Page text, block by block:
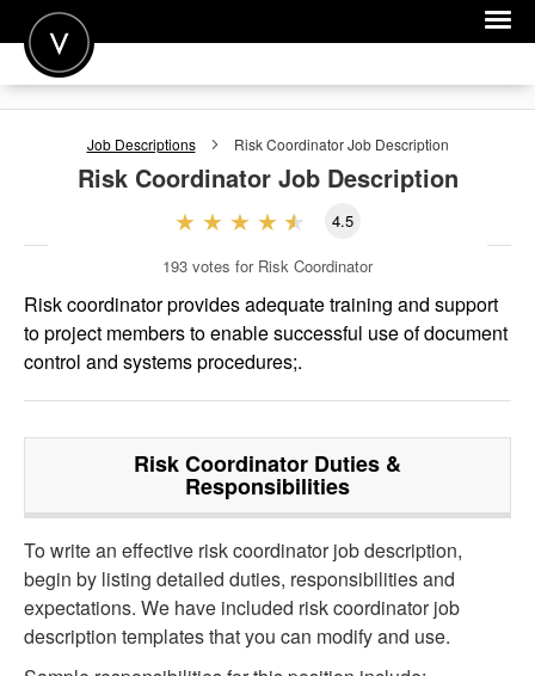
POST A JOB
FOR EMPLOYERS
Job Descriptions Risk CoordinatorJob Description
Risk CoordinatorJob Description
4.5
193 votes for Risk Coordinator
Risk coordinator provides adequate training and support
to project members to enable successful use of document
control and systems procedures;.
Risk Coordinator Duties &
Responsibilities
To write an effective risk coordinator job description,
begin by listing detailed duties, responsibilities and
expectations. We have included risk coordinator job
description templates that you can modify and use.